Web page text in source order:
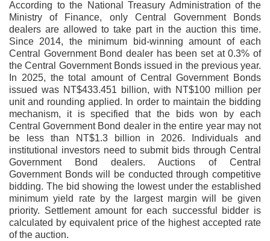
According to the National Treasury Administration of the
Ministry of Finance, only Central Government Bonds
dealers are allowed to take part in the auction this time.
Since 2014, the minimum bid-winning amount of each
Central Government Bond dealer has been set at 0.3% of
the Central Government Bonds issued in the previous year.
In 2025, the total amount of Central Government Bonds
issued was NT$433.451 billion, with NT$100 million per
unit and rounding applied. In order to maintain the bidding
mechanism, it is specified that the bids won by each
Central Government Bond dealer in the entire year may not
be less than NT$1.3 billion in 2026. Individuals and
institutional investors need to submit bids through Central
Government Bond dealers. Auctions of Central
Government Bonds will be conducted through competitive
bidding. The bid showing the lowest under the established
minimum yield rate by the largest margin will be given
priority. Settlement amount for each successful bidder is
calculated by equivalent price of the highest accepted rate
of the auction.